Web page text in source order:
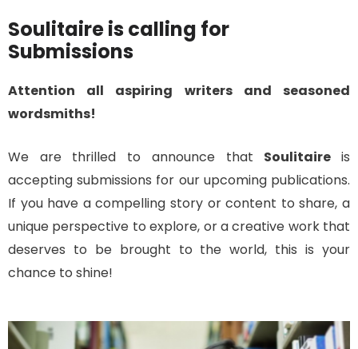
Soulitaire is calling for
Submissions
Attention all aspiring writers and seasoned
wordsmiths!
We are thrilled to announce that Soulitaireis
accepting submissions for our upcoming publications.
If you have a compelling story or content to share, a
unique perspective to explore, or a creative work that
deserves to be brought to the world, this is your
chance to shine!